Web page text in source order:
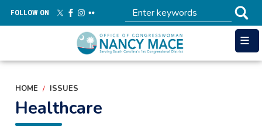
main
FOLLOW ON
HOME ISSUES
Healthcare